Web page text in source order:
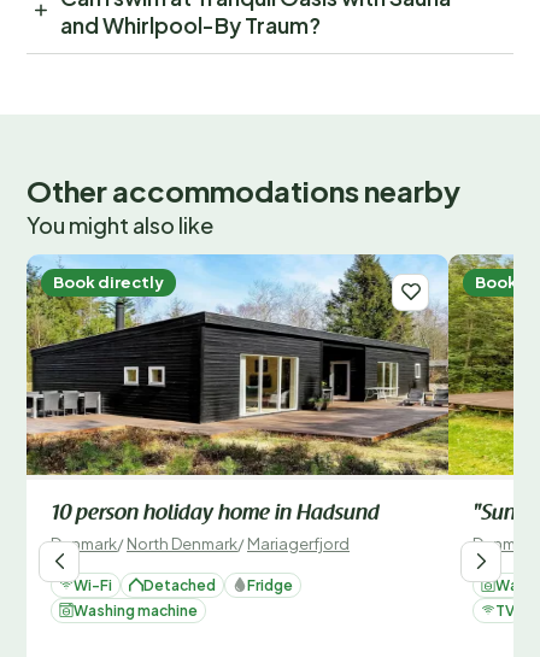
and Whirlpool-By Traum?
Other accommodations nearby
You might also like
Book directly
10 person holiday home in Hadsund
Denmark/North Denmark/Mariagerfjord
Wi-Fi Detached
Fridge
Washing machine
Book
Denmark
TV